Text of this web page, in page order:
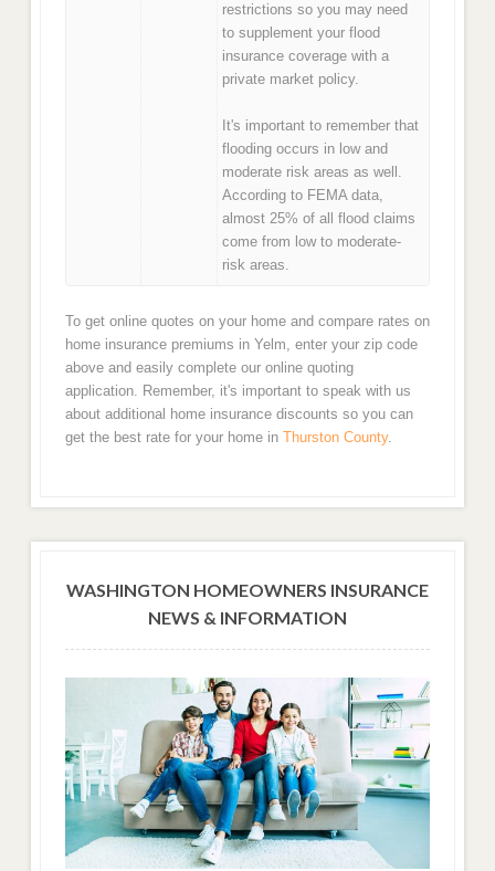
restrictions so you may need
to supplement your flood
insurance coverage with a
private market policy.
It's important to remember that
flooding occurs in low and
moderate risk areas as well.
According to FEMA data,
almost 25% of all flood claims
come from low to moderate-
risk areas.
To get online quotes on your home and compare rates on
home insurance premiums in Yelm, enter your zip code
above and easily complete our online quoting
application. Remember, it's important to speak with us
about additional home insurance discounts so you can
get the best rate for your home in Thurston County.
WASHINGTON HOMEOWNERS INSURANCE
NEWS & INFORMATION